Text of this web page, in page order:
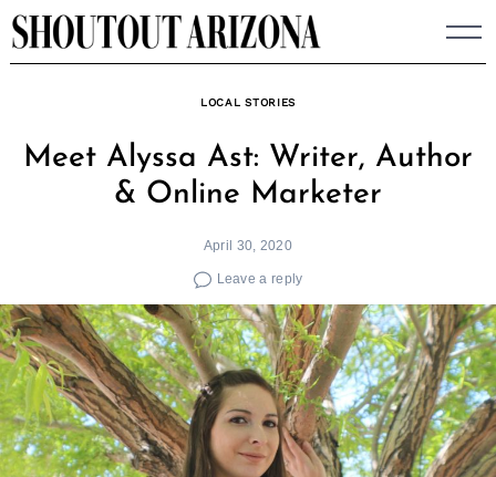
Skip
to
LOCAL STORIES
Meet Alyssa Ast: Writer, Author
& Online Marketer
April 30, 2020
Leave a reply